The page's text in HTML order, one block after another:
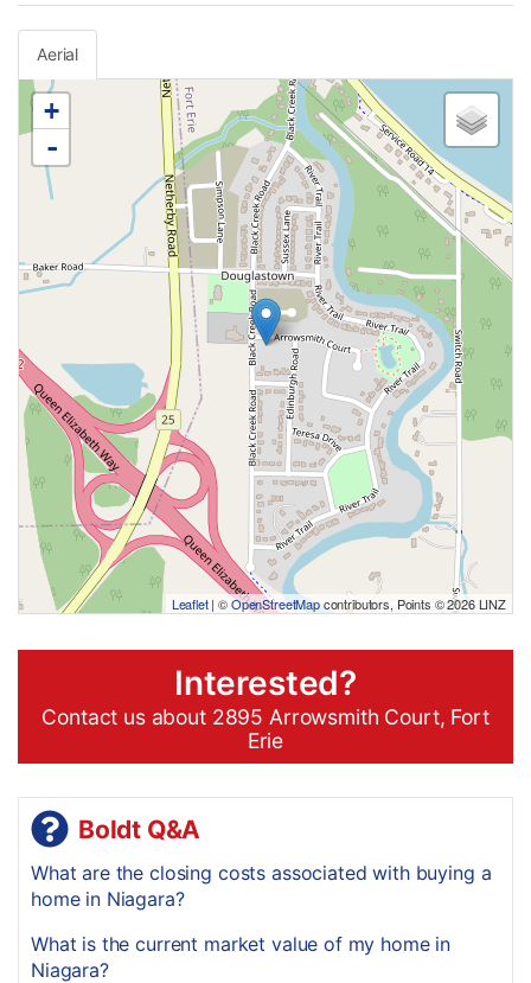
Aerial
+
-
Leaflet| ©OpenStreetMapcontributors, Points © 2026 LINZ
Interested?
Contact us about 2895 Arrowsmith Court, Fort
Erie
Boldt Q&A
What are the closing costs associated with buying a
home in Niagara?
What is the current market value of my home in
Niagara?